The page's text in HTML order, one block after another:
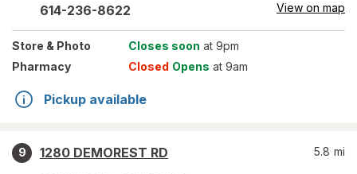
614-236-8622 View on map
Store & Photo Closes soon at 9pm
Pharmacy
Closed Opens at 9am
Pickup available
9
1280 DEMOREST RD
5.8 mi